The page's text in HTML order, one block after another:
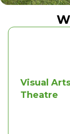
Visual
Theatre